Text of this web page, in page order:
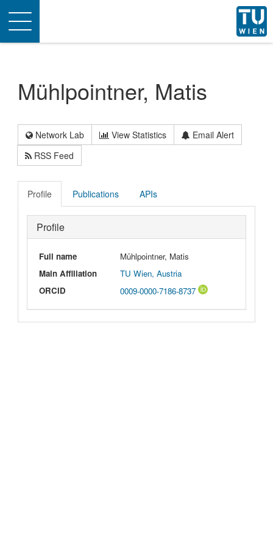
Toggle
navigation
Mühlpointner, Matis
Network Lab View Statistics
Email Alert
RSS Feed
Profile Publications APIs
Profile
Full name
Mühlpointner, Matis
Main Affiliation
TU Wien, Austria
ORCID
0009-0000-7186-8737